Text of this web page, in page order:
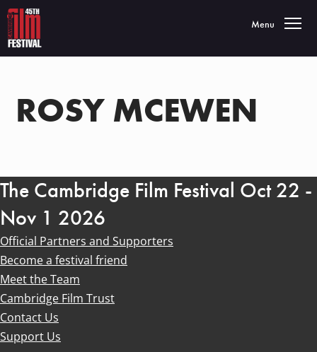
Toggle
Menu
ROSY MCEWEN
The Cambridge Film Festival Oct 22 -
Nov 1 2026
Official Partners and Supporters
Become a festival friend
Meet the Team
Cambridge Film Trust
Contact Us
Support Us